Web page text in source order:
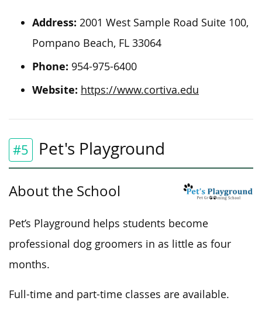
Address: 2001 West Sample Road Suite 100,
Pompano Beach, FL 33064
Phone: 954-975-6400
Website: https://www.cortiva.edu
#5 Pet's Playground
About the School
Pet’s Playground helps students become
professional dog groomers in as little as four
months.
Full-time and part-time classes are available.